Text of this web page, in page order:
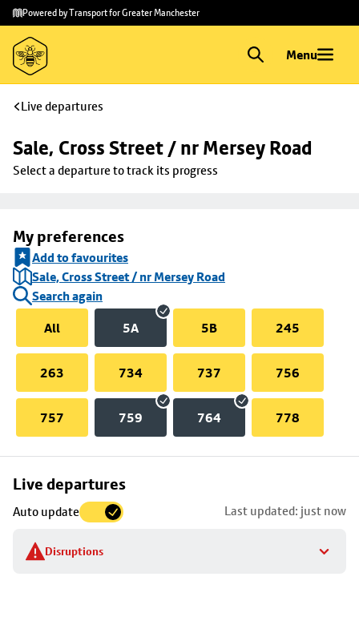
Skip to
main
content
Skip
to
footer
Powered by Transport for Greater Manchester
Menu
Live departures
Sale, Cross Street / nr Mersey Road
Select a departure to track its progress
My preferences
Add to favourites
Sale, Cross Street / nr Mersey Road
Search again
All
5A 5B 245
263 734 737 756
757 759 764 778
Live departures
Auto update Last updated: just now
Disruptions
Skip
to
stop
details